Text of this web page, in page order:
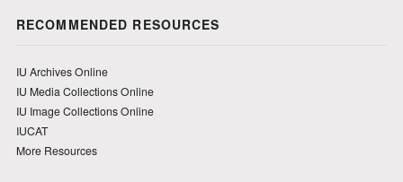
RECOMMENDED RESOURCES
IU Archives Online
IU Media Collections Online
IU Image Collections Online
IUCAT
More Resources